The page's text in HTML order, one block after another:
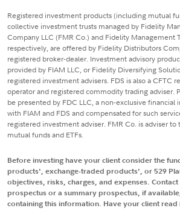
Registered investment products (including mutual
collective investment trusts managed by Fidelity
Company LLC (FMR Co.) and Fidelity Management
respectively, are offered by Fidelity Distributors
registered broker-dealer. Investment advisory
provided by FIAM LLC, or Fidelity Diversifying
registered investment advisers. FDS is also a CFTC
operator and registered commodity trading adviser.
be presented by FDC LLC, a non-exclusive
with FIAM and FDS and compensated for such
registered investment adviser. FMR Co. is adviser
mutual funds and ETFs.
Before investing have your client consider the
products', exchange-traded products', or 529
objectives, risks, charges, and expenses.
prospectus or a summary prospectus, if
containing this information. Have your client read